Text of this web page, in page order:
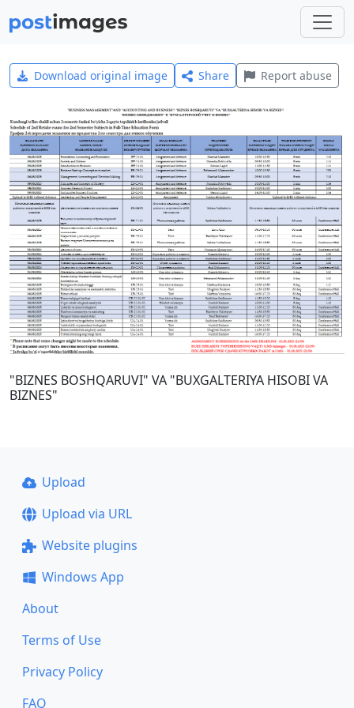
Download original image Share Report abuse
"BIZNES BOSHQARUVI" VA "BUXGALTERIYA HISOBI VA
BIZNES"
Upload
Upload via URL
Website plugins
Windows App
About
Terms of Use
Privacy Policy
FAQ